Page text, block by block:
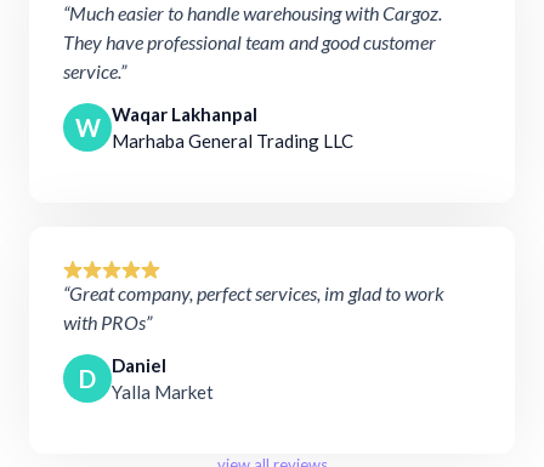
“Much easier to handle warehousing with Cargoz.
They have professional team and good customer
service.”
W Waqar Lakhanpal
Marhaba General Trading LLC
“Great company, perfect services, im glad to work
with PROs”
D
Daniel
Yalla Market